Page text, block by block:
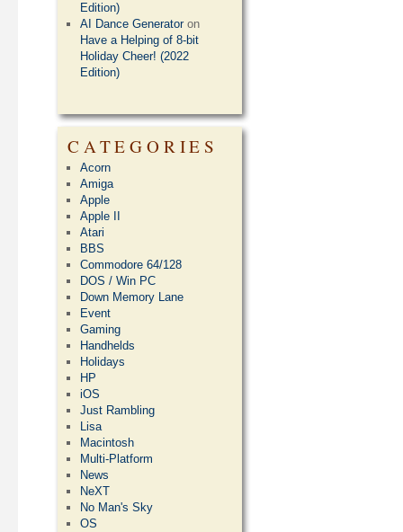
Edition)
AI Dance Generatoron
Have a Helping of 8-bit
Holiday Cheer! (2022
Edition)
CATEGORIES
Acorn
Amiga
Apple
Apple II
Atari
BBS
Commodore 64/128
DOS / Win PC
Down Memory Lane
Event
Gaming
Handhelds
Holidays
HP
iOS
Just Rambling
Lisa
Macintosh
Multi-Platform
News
NeXT
No Man's Sky
OS